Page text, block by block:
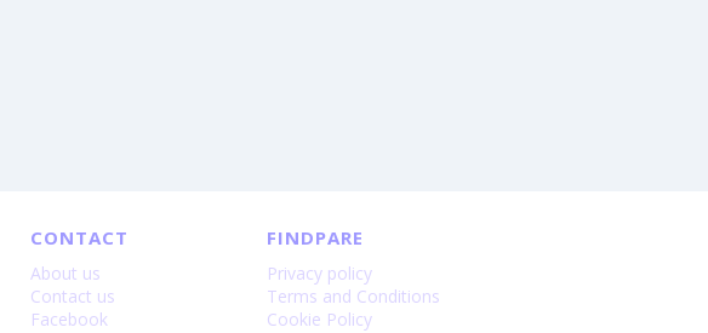
CONTACT
About us
Contact us
Facebook
FINDPARE
Privacy policy
Terms and Conditions
Cookie Policy